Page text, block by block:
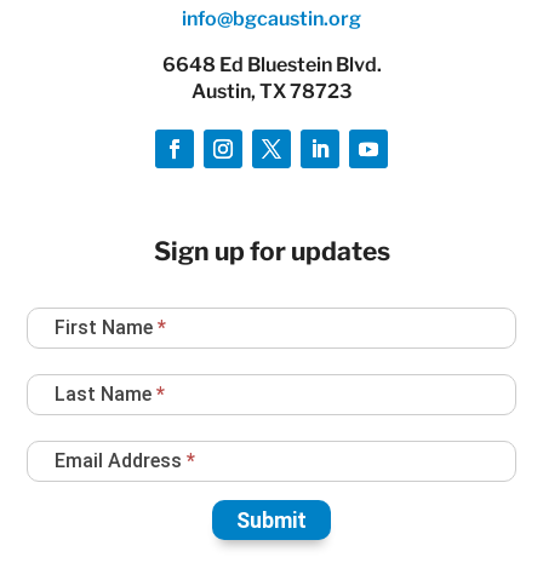
info@bgcaustin.org
6648 Ed Bluestein Blvd.
Austin, TX 78723
Sign up for updates
Newsletter
SignFirst Name*
Last Name*
Email Address*
Submit